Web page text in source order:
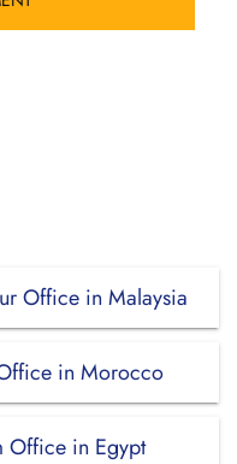
Office in Malaysia
in Morocco
Office in Egypt